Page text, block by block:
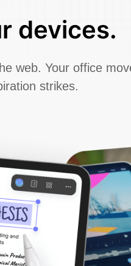
devices.
web. Your office
strikes.